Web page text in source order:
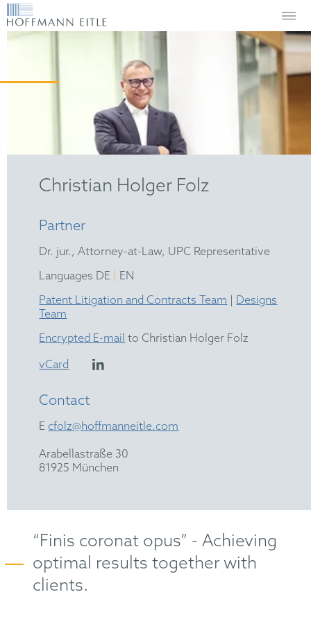
Christian Holger Folz
Partner
Dr. jur., Attorney-at-Law, UPC Representative
Languages DE
EN
Patent Litigation and Contracts Team
Designs
Team
Encrypted E-mail to Christian Holger Folz
vCard
Contact
E cfolz@hoffmanneitle.com
Arabellastraße 30
81925 München
“Finis coronat opus” - Achieving
optimal results together with
clients.